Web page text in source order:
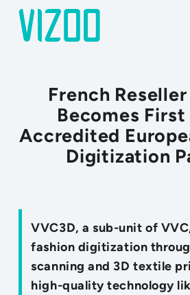
Skip
French
Becomes
Accredited
Digitization
VVC3D, a sub-unit of
fashion digitization
scanning and 3D textile
high-quality technology